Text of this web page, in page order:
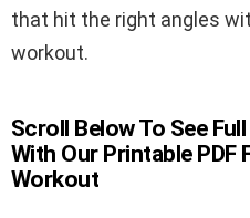
that hit the right angles
workout.
Scroll Below To See
With Our Printable PDF
Workout